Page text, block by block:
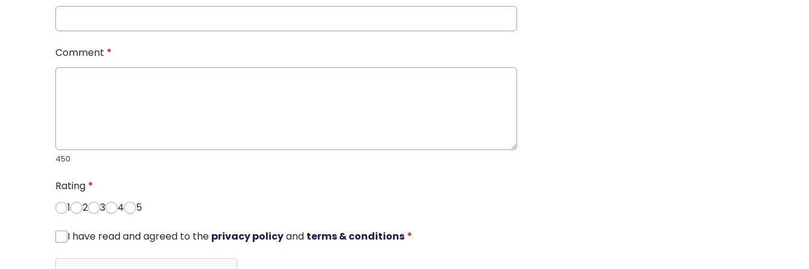
Comment *
450
Rating *
1
2 3 4 5
I have read and agreed to the privacy policyand terms & conditions *